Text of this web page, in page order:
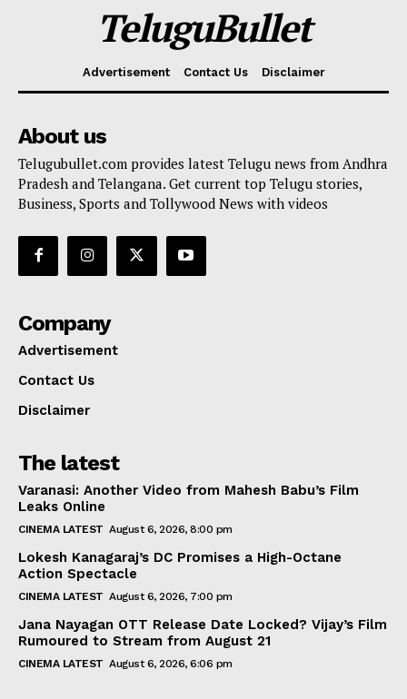
TeluguBullet
Advertisement Contact Us Disclaimer
About us
Telugubullet.com provides latest Telugu news from Andhra
Pradesh and Telangana. Get current top Telugu stories,
Business, Sports and Tollywood News with videos
Company
Advertisement
Contact Us
Disclaimer
The latest
Varanasi: Another Video from Mahesh Babu’s Film
Leaks Online
CINEMA LATEST August 6, 2026, 8:00 pm
Lokesh Kanagaraj’s DC Promises a High-Octane
Action Spectacle
CINEMA LATEST August 6, 2026, 7:00 pm
Jana Nayagan OTT Release Date Locked? Vijay’s Film
Rumoured to Stream from August 21
CINEMA LATEST August 6, 2026, 6:06 pm